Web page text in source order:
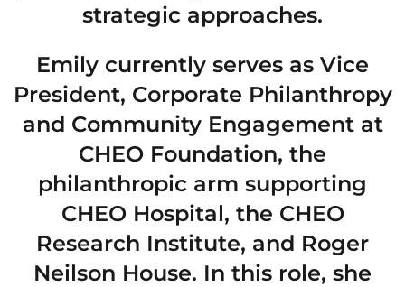
strategic approaches.
Emily currently serves as Vice
President, Corporate Philanthropy
and Community Engagement at
CHEO Foundation, the
philanthropic arm supporting
CHEO Hospital, the CHEO
Research Institute, and Roger
Neilson House. In this role, she